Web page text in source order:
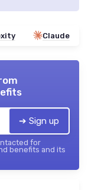
Claude
➔ Sign up
for
benefits and its